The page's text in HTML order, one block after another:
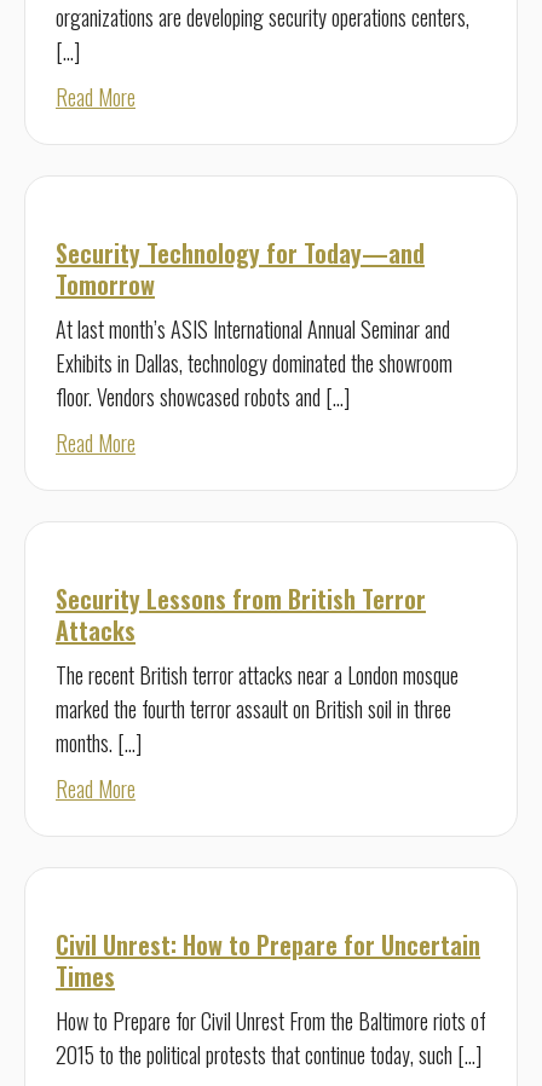
organizations are developing security operations centers,
[…]
Read More
Security Technology for Today—and
Tomorrow
At last month’s ASIS International Annual Seminar and
Exhibits in Dallas, technology dominated the showroom
floor. Vendors showcased robots and […]
Read More
Security Lessons from British Terror
Attacks
The recent British terror attacks near a London mosque
marked the fourth terror assault on British soil in three
months. […]
Read More
Civil Unrest: How to Prepare for Uncertain
Times
How to Prepare for Civil Unrest From the Baltimore riots of
2015 to the political protests that continue today, such […]